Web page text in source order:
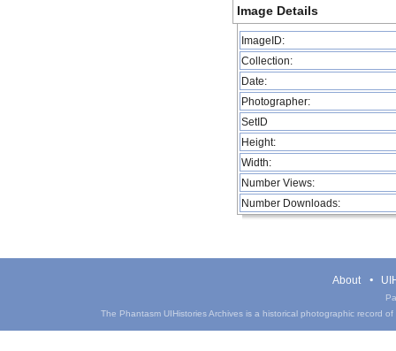
Image Details
ImageID:
Collection:
Date:
Photographer:
SetID
Height:
Width:
Number Views:
Number Downloads:
About
The Phantasm UIHistories Archives is a historical photographic record